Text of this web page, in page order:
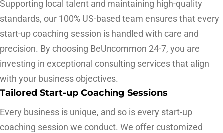
Supporting local talent and maintaining high-quality
standards, our 100% US-based team ensures that every
start-up coaching session is handled with care and
precision. By choosing BeUncommon 24-7, you are
investing in exceptional consulting services that align
with your business objectives.
Tailored Start-up Coaching Sessions
Every business is unique, and so is every start-up
coaching session we conduct. We offer customized